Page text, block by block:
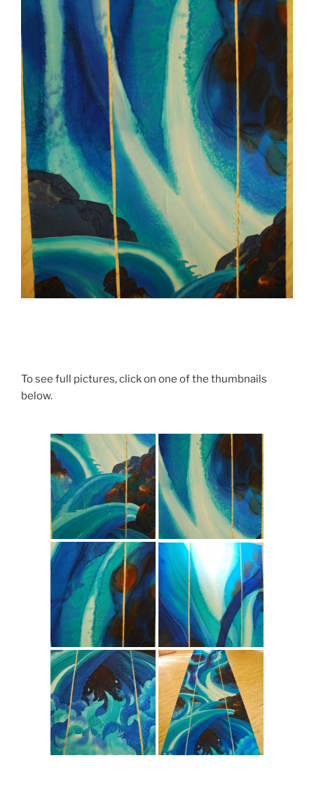
To see full pictures, click on one of the thumbnails
below.